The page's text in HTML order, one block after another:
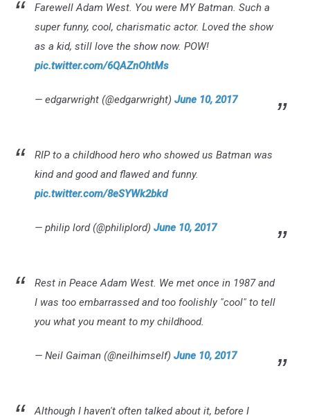
Farewell Adam West. You were MY Batman. Such a
super funny, cool, charismatic actor. Loved the show
as a kid, still love the show now. POW!
pic.twitter.com/6QAZnOhtMs
— edgarwright (@edgarwright) June 10, 2017
RIP to a childhood hero who showed us Batman was
kind and good and flawed and funny.
pic.twitter.com/8eSYWk2bkd
— philip lord (@philiplord) June 10, 2017
Rest in Peace Adam West. We met once in 1987 and
I was too embarrassed and too foolishly "cool" to tell
you what you meant to my childhood.
— Neil Gaiman (@neilhimself) June 10, 2017
Although I haven't often talked about it, before I